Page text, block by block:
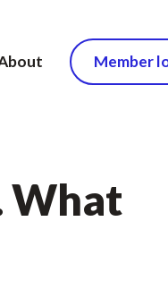
Member
What